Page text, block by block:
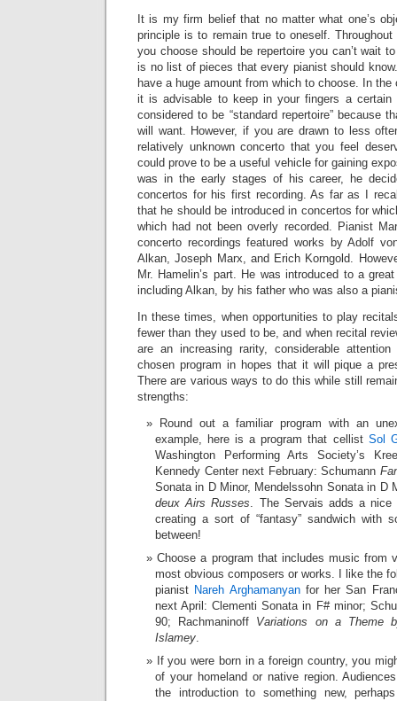
It is my firm belief that no matter what one’s
principle is to remain true to oneself.
you choose should be repertoire you can’t wait
is no list of pieces that every pianist should
have a huge amount from which to choose. In
it is advisable to keep in your fingers a certain
considered to be “standard repertoire” because
will want. However, if you are drawn to less
relatively unknown concerto that you feel
could prove to be a useful vehicle for gaining
was in the early stages of his career, he
concertos for his first recording. As far as I
that he should be introduced in concertos for
which had not been overly recorded. Pianist
concerto recordings featured works by Adolf
Alkan, Joseph Marx, and Erich Korngold.
Mr. Hamelin’s part. He was introduced to a
including Alkan, by his father who was also a
In these times, when opportunities to play
fewer than they used to be, and when recital
are an increasing rarity, considerable
chosen program in hopes that it will pique a
There are various ways to do this while still
strengths:
Round out a familiar program with an
example, here is a program that cellist Sol
Washington Performing Arts Society’s
Kennedy Center next February: Schumann
Sonata in D Minor, Mendelssohn Sonata in D
deux Airs Russes. The Servais adds a nice
creating a sort of “fantasy” sandwich with
between!
Choose a program that includes music from
most obvious composers or works. I like the
pianist Nareh Arghamanyanfor her San
next April: Clementi Sonata in F# minor;
90; Rachmaninoff Variations on a Theme
Islamey.
If you were born in a foreign country, you
of your homeland or native region.
the introduction to something new,